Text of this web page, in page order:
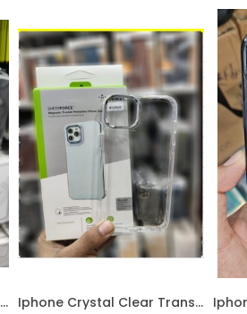
Iphone Shock Proof MagSafe Clear Case Transparent Iphone Crystal Clear Transparent Case Transparent